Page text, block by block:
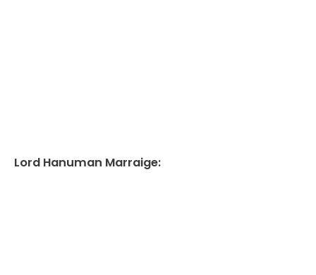
Lord Hanuman Marraige: